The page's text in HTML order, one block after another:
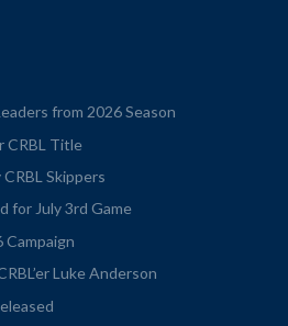
from 2026 Season
CRBL Title
Skippers
for July 3rd Game
Campaign
Luke Anderson